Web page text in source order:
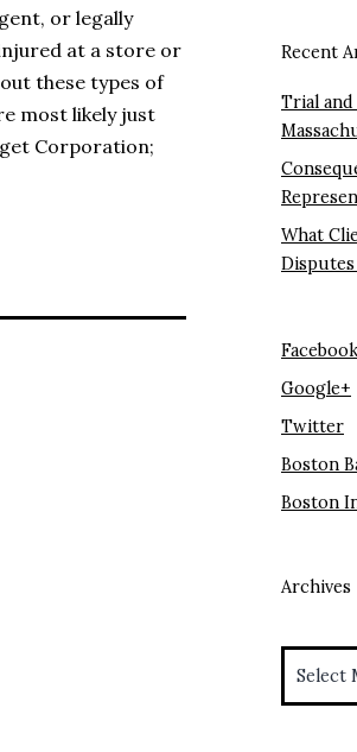
or legally
at a store or
these types of
most likely just
Corporation;
Recent
Trial
What
Facebook
Google+
Twitter
Boston
Boston
Archives